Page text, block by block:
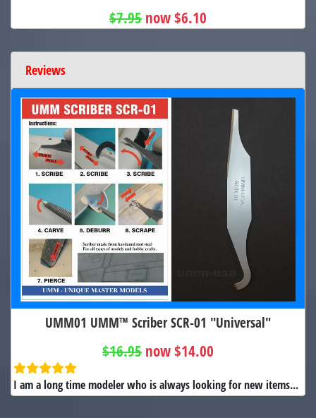
$7.95 now $6.10
Reviews
UMM01 UMM™ Scriber SCR-01 "Universal"
$16.95 now $14.00
I am a long time modeler who is always looking for new items...